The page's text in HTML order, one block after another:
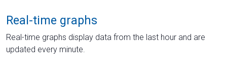
Real-time graphs
Real-time graphs display data from the last hour and are
updated every minute.